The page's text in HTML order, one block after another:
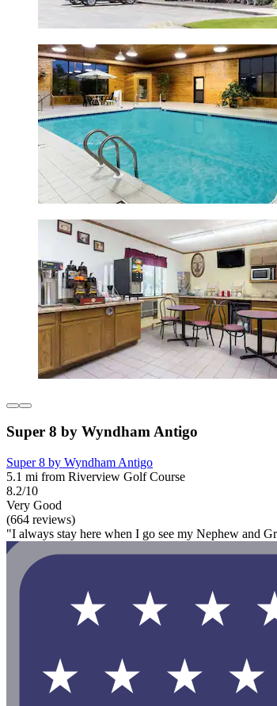
Super 8 by Wyndham Antigo
Super 8 by Wyndham Antigo
5.1 mi from Riverview Golf Course
8.2/10
Very Good
(664 reviews)
"I always stay here when I go see my Nephew and